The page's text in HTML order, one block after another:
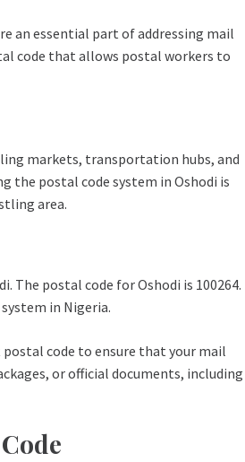
an essential part of addressing mail
code that allows postal workers to
markets, transportation hubs, and
the postal code system in Oshodi is
area.
The postal code for Oshodi is 100264.
in Nigeria.
code to ensure that your mail
or official documents, including